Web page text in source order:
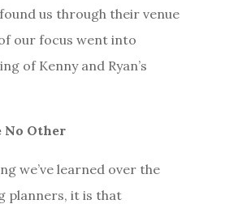
us through their venue
our focus went into
of Kenny and Ryan’s
Other
we’ve learned over the
planners, it is that